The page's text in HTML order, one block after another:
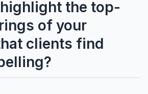
the top-
of your
clients find